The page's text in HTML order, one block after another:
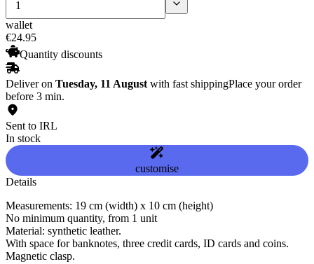
wallet
€24.95
Quantity discounts
Deliver on Tuesday, 11 August with fast shippingPlace your order
before 3 min.
Sent to IRL
In stock
customise
Details
Measurements: 19 cm (width) x 10 cm (height)
No minimum quantity, from 1 unit
Material: synthetic leather.
With space for banknotes, three credit cards, ID cards and coins.
Magnetic clasp.